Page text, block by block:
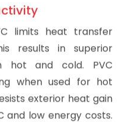
pose minimal fire
to flames from
fire, PVC does not
or toxic fumes. This